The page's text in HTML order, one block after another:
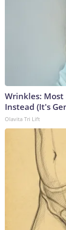
Wrinkles: Most
Instead (It's
Olavita Tri Lift